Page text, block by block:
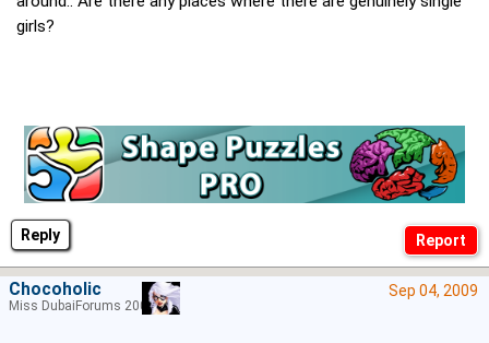
Reply
girls?
Sep 04, 2009
Chocoholic
Miss DubaiForums 2005